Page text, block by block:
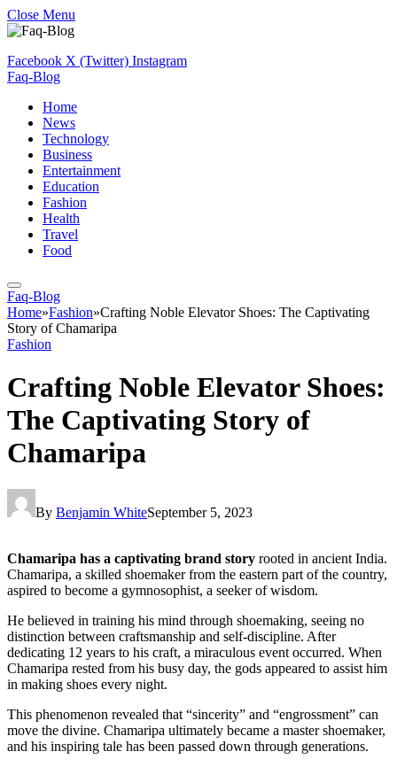
Close Menu
Facebook X (Twitter) Instagram
Faq-Blog
Home
News
Technology
Business
Entertainment
Education
Fashion
Health
Travel
Food
Faq-Blog
Home»Fashion»Crafting Noble Elevator Shoes: The Captivating
Story of Chamaripa
Fashion
Crafting Noble Elevator Shoes:
The Captivating Story of
Chamaripa
By Benjamin WhiteSeptember 5, 2023
Chamaripa has a captivating brand story rooted in ancient India.
Chamaripa, a skilled shoemaker from the eastern part of the country,
aspired to become a gymnosophist, a seeker of wisdom.
He believed in training his mind through shoemaking, seeing no
distinction between craftsmanship and self-discipline. After
dedicating 12 years to his craft, a miraculous event occurred. When
Chamaripa rested from his busy day, the gods appeared to assist him
in making shoes every night.
This phenomenon revealed that “sincerity” and “engrossment” can
move the divine. Chamaripa ultimately became a master shoemaker,
and his inspiring tale has been passed down through generations.